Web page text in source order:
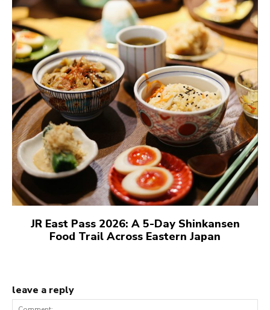
JR East Pass 2026: A 5-Day Shinkansen
Food Trail Across Eastern Japan
leave a reply